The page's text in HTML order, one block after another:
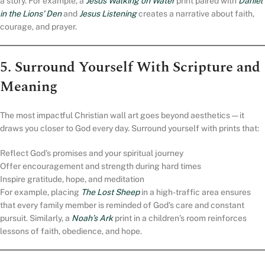
in the Lions’ Denand Jesus Listeningcreates a narrative about faith,
courage, and prayer.
5. Surround Yourself With Scripture and
Meaning
The most impactful Christian wall art goes beyond aesthetics — it
draws you closer to God every day. Surround yourself with prints that:
Reflect God’s promises and your spiritual journey
Offer encouragement and strength during hard times
Inspire gratitude, hope, and meditation
For example, placing The Lost Sheepin a high-traffic area ensures
that every family member is reminded of God’s care and constant
pursuit. Similarly, a Noah’s Arkprint in a children’s room reinforces
lessons of faith, obedience, and hope.